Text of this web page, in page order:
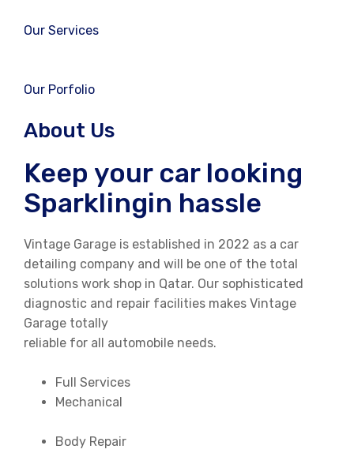
Our Services
Our Porfolio
About Us
Keep your car looking
Sparklingin hassle
Vintage Garage is established in 2022 as a car
detailing company and will be one of the total
solutions work shop in Qatar. Our sophisticated
diagnostic and repair facilities makes Vintage
Garage totally
reliable for all automobile needs.
Full Services
Mechanical
Body Repair